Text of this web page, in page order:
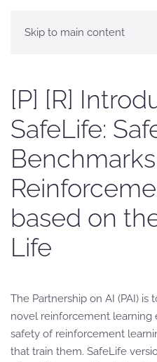
Skip to main content
[P] [R]
SafeLife:
based on
Life
The Partnership on AI (PAI) is
novel reinforcement
safety of reinforcement
that train them. SafeLife